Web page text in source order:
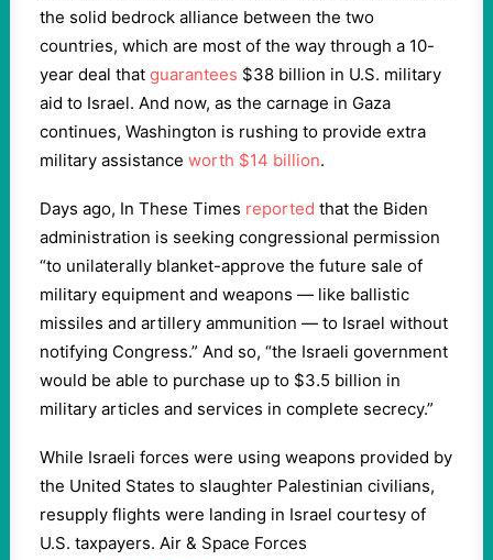
the solid bedrock alliance between the two
countries, which are most of the way through a 10-
year deal that guarantees $38 billion in U.S. military
aid to Israel. And now, as the carnage in Gaza
continues, Washington is rushing to provide extra
military assistance worth $14 billion.
Days ago, In These Times reported that the Biden
administration is seeking congressional permission
“to unilaterally blanket-approve the future sale of
military equipment and weapons — like ballistic
missiles and artillery ammunition — to Israel without
notifying Congress.” And so, “the Israeli government
would be able to purchase up to $3.5 billion in
military articles and services in complete secrecy.”
While Israeli forces were using weapons provided by
the United States to slaughter Palestinian civilians,
resupply flights were landing in Israel courtesy of
U.S. taxpayers. Air & Space Forces